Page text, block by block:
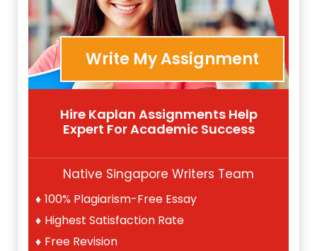
Write My Assignment
Hire Kaplan Assignments Help
Expert For Academic Success
Native Singapore Writers Team
100% Plagiarism-Free Essay
Highest Satisfaction Rate
Free Revision